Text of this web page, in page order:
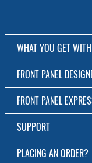
WHAT YOU GET
Customized Front
No Production
Free Software
Short Production Time
Personal Customer
RoHS & REACH
FRONT PANEL
The Free Software
Download FPD Here
FRONT PANEL
About Us
SUPPORT
FAQ
PLACING AN ORDER?